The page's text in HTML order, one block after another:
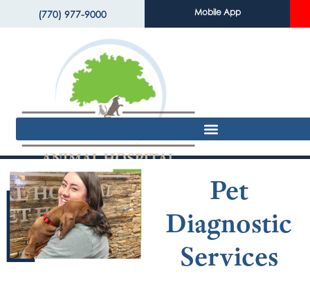
(770) 977-9000 Mobile App
Pet
Diagnostic
Services